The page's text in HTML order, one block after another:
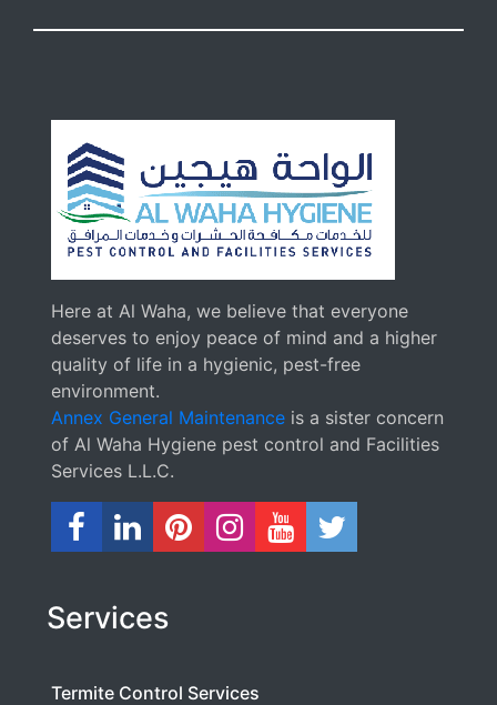
Here at Al Waha, we believe that everyone
deserves to enjoy peace of mind and a higher
quality of life in a hygienic, pest-free
environment.
Annex General Maintenance is a sister concern
of Al Waha Hygiene pest control and Facilities
Services L.L.C.
Services
Termite Control Services